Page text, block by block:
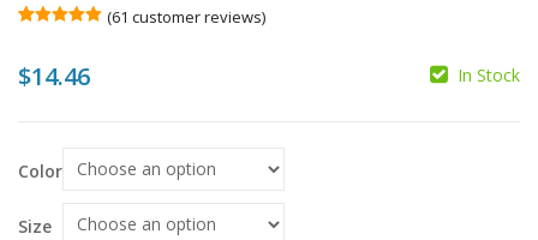
based on
customer
(61 customer reviews)
$14.46 In Stock
Color
Size